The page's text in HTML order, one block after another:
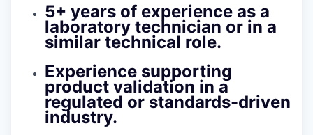
5+ years of experience as a
laboratory technician or in a
similar technical role.
Experience supporting
product validation in a
regulated or standards-driven
industry.